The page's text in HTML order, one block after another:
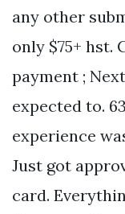
any other
only $75+
payment ;
expected to.
experience
Just got
card.